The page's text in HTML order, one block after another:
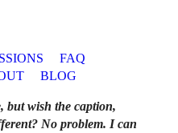
FAQ
BLOG
but wish the caption,
No problem. I can